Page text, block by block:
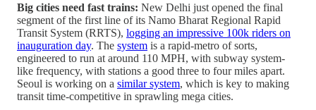
Big cities need fast trains: New Delhi just opened the final
segment of the first line of its Namo Bharat Regional Rapid
Transit System (RRTS), logging an impressive 100k riders on
inauguration day. The system is a rapid-metro of sorts,
engineered to run at around 110 MPH, with subway system-
like frequency, with stations a good three to four miles apart.
Seoul is working on a similar system, which is key to making
transit time-competitive in sprawling mega cities.